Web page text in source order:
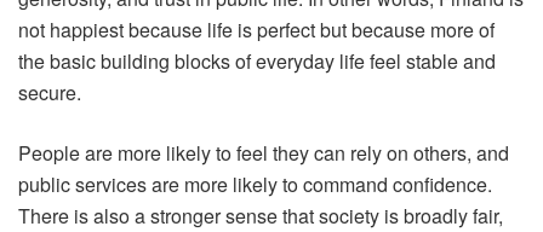
not happiest because life is perfect but because more of
the basic building blocks of everyday life feel stable and
secure.
People are more likely to feel they can rely on others, and
public services are more likely to command confidence.
There is also a stronger sense that society is broadly fair,